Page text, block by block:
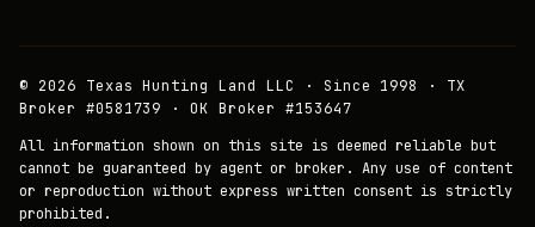
© 2026 Texas Hunting Land LLC · Since 1998 · TX
Broker #0581739 · OK Broker #153647
All information shown on this site is deemed reliable but
cannot be guaranteed by agent or broker. Any use of content
or reproduction without express written consent is strictly
prohibited.